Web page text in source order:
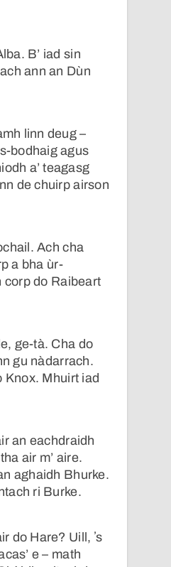
B’ iad sin
ann an Dùn
linn deug –
bodhaig agus
a’ teagasg
de chuirp airson
Ach cha
a bha ùr-
corp do Raibeart
ge-tà. Cha do
gu nàdarrach.
Knox. Mhuirt iad
an eachdraidh
air m’ aire.
aghaidh Bhurke.
ri Burke.
do Hare? Uill, ʼs
e – math